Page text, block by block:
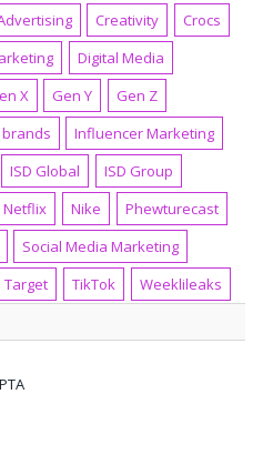
Creativity
Crocs
Digital Media
X Gen Y
Gen Z
brands
Influencer Marketing
ISD Global
ISD Group
Netflix Nike
Phewturecast
Social Media Marketing
Target TikTok
Weeklileaks